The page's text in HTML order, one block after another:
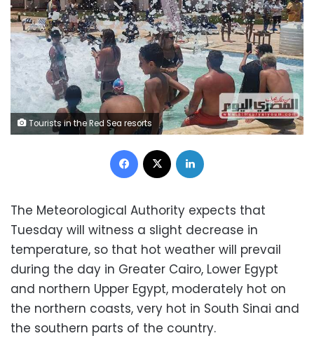
Tourists in the Red Sea resorts
Facebook
‎The Meteorological Authority expects that
Tuesday will witness a slight decrease in
temperature, so that hot weather will prevail
during the day in Greater Cairo, Lower Egypt
and northern Upper Egypt, moderately hot on
the northern coasts, very hot in South Sinai and
the southern parts of the country.